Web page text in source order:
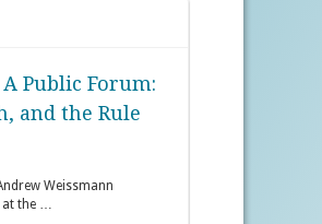
Public Forum:
and the Rule
Weissmann
at the …